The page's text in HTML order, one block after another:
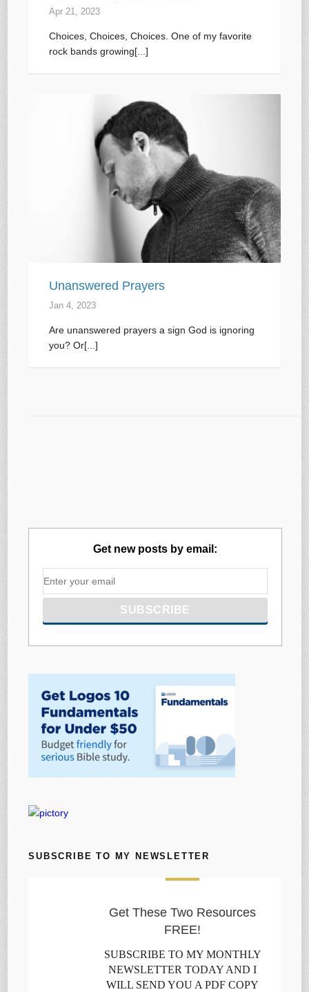
Apr 21, 2023
Choices, Choices, Choices. One of my favorite
rock bands growing[...]
Unanswered Prayers
Jan 4, 2023
Are unanswered prayers a sign God is ignoring
you? Or[...]
Get new posts by email:
SUBSCRIBE TO MY NEWSLETTER
Get These Two Resources
FREE!
SUBSCRIBE TO MY MONTHLY
NEWSLETTER TODAY AND I
WILL SEND YOU A PDF COPY